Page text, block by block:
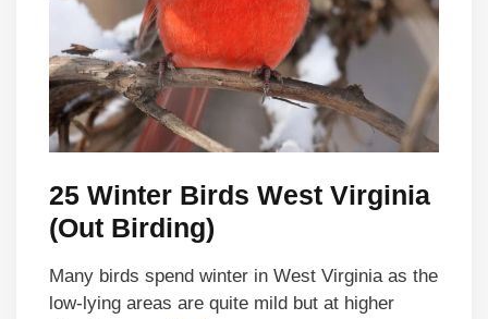
25 Winter Birds West Virginia
(Out Birding)
Many birds spend winter in West Virginia as the
low-lying areas are quite mild but at higher